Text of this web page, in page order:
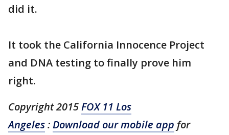
did it.
It took the California Innocence Project
and DNA testing to finally prove him
right.
Copyright 2015FOX 11 Los
Angeles:Download our mobile app for